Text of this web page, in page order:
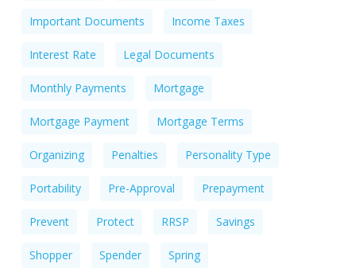
Important Documents Income Taxes
Interest Rate Legal Documents
Monthly Payments Mortgage
Mortgage Payment Mortgage Terms
Organizing Penalties Personality Type
Portability Pre-Approval Prepayment
Prevent Protect RRSP Savings
Shopper Spender Spring